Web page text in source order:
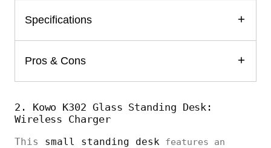
Specifications
Pros & Cons
2. Kowo K302 Glass Standing Desk:
Wireless Charger
This small standing desk features an